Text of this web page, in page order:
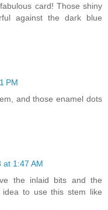
card! Those shiny
against the dark blue
PM
and those enamel dots
at 1:47 AM
the inlaid bits and the
to use this stem like